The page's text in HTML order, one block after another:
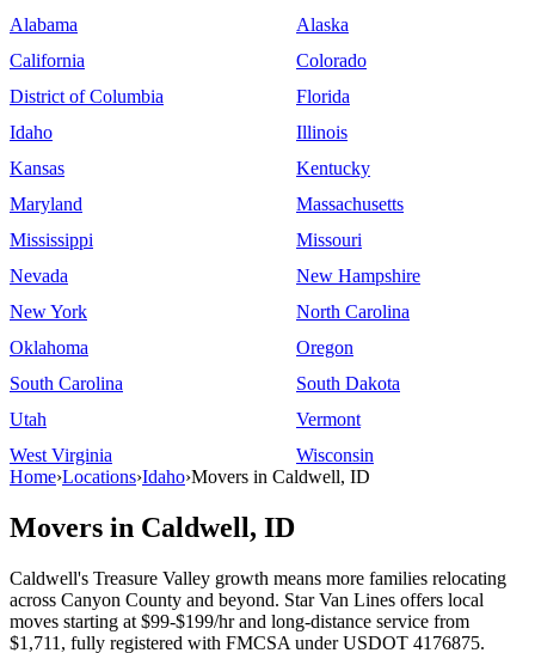
Alabama
Alaska
California
Colorado
District of Columbia
Florida
Idaho
Illinois
Kansas
Kentucky
Maryland
Massachusetts
Mississippi
Missouri
Nevada
New Hampshire
New York
North Carolina
Oklahoma
Oregon
South Carolina
South Dakota
Utah
Vermont
West Virginia
Wisconsin
Home›Locations›Idaho›Movers in Caldwell, ID
Movers in Caldwell, ID
Caldwell's Treasure Valley growth means more families relocating
across Canyon County and beyond. Star Van Lines offers local
moves starting at $99-$199/hr and long-distance service from
$1,711, fully registered with FMCSA under USDOT 4176875.